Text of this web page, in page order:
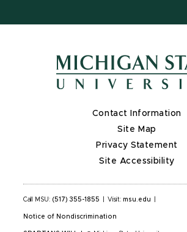
Contact Information
Site Map
Privacy Statement
Site Accessibility
Call MSU: (517) 355-1855 Visit: msu.edu
Notice of Nondiscrimination